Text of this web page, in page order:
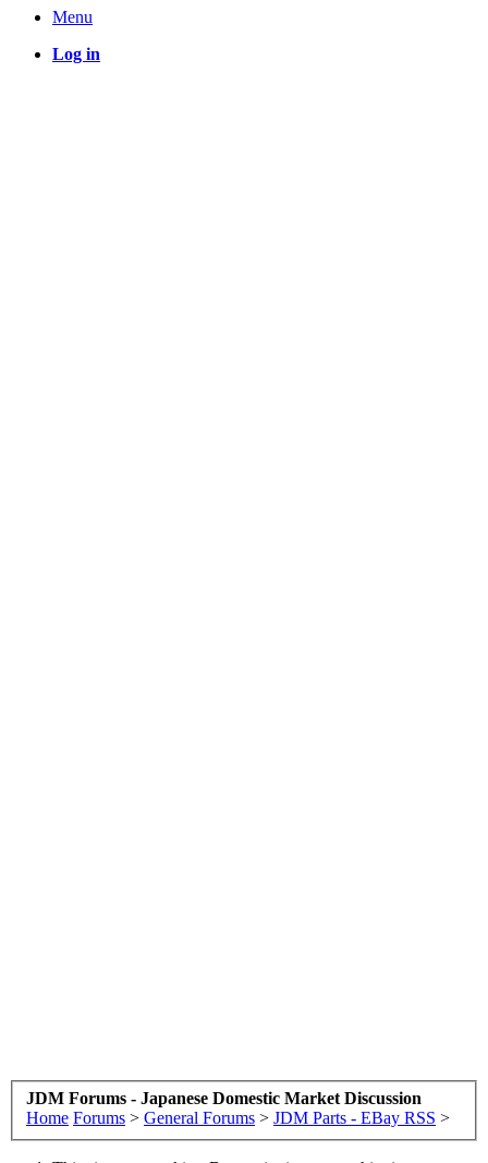
Menu
Log in
JDM Forums - Japanese Domestic Market Discussion
Home Forums > General Forums > JDM Parts - EBay RSS >